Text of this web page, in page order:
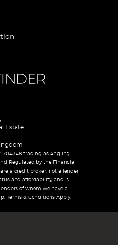
Estate
704348 trading as Angling
Regulated by the Financial
a credit broker, not a lender
and affordability, and is
of whom we have a
Terms & Conditions Apply.